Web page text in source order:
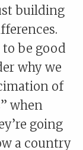
building
to be good
why we
of
when
going
a country